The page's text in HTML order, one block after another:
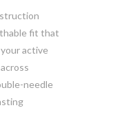
fit that
active
needle